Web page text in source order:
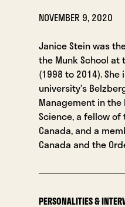
NOVEMBER 9, 2020
Janice Stein was
the Munk School at
(1998 to 2014).
university’s
Management in
Science, a fellow of
Canada, and a
Canada and the
PERSONALITIES &